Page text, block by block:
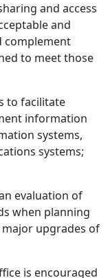
and access
and
complement
to meet those
to facilitate
information
systems,
systems;
evaluation of
when planning
upgrades of
is encouraged